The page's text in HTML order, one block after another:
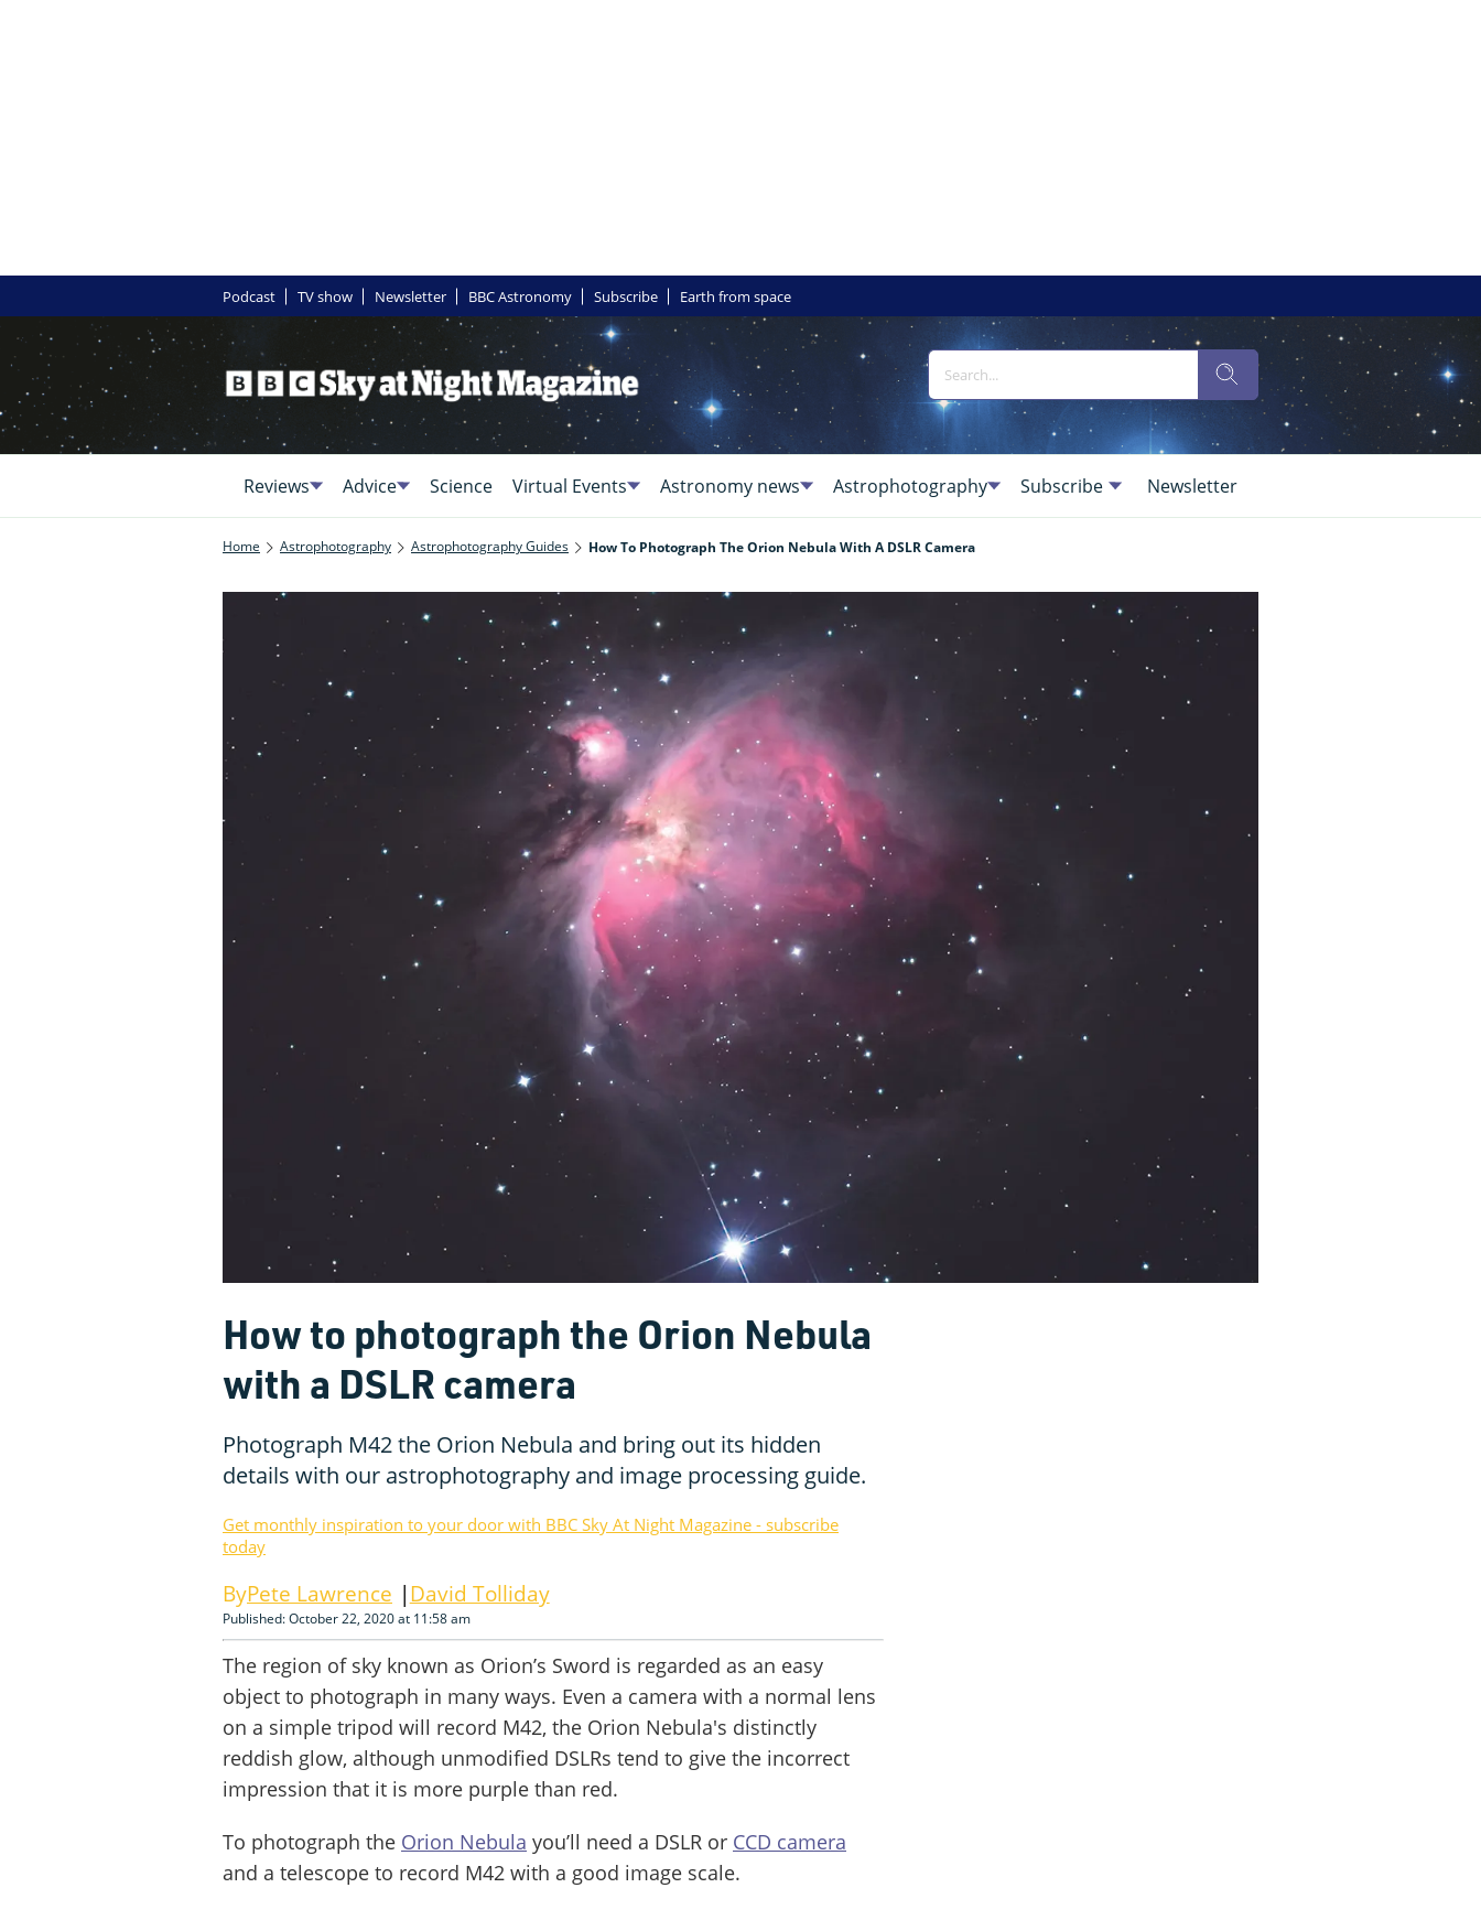
Podcast TV show Newsletter BBC Astronomy Subscribe Earth from space
Reviews Advice Science Virtual Events Astronomy news Astrophotography Subscribe Newsletter
Home Astrophotography Astrophotography Guides How To Photograph The Orion Nebula With A DSLR Camera
How to photograph the Orion Nebula
with a DSLR camera
Photograph M42 the Orion Nebula and bring out its hidden
details with our astrophotography and image processing guide.
Get monthly inspiration to your door with BBC Sky At Night Magazine - subscribe
today
Pete Lawrence David Tolliday
Published: October 22, 2020 at 11:58 am
The region of sky known as Orion’s Sword is regarded as an easy
object to photograph in many ways. Even a camera with a normal lens
on a simple tripod will record M42, the Orion Nebula's distinctly
reddish glow, although unmodified DSLRs tend to give the incorrect
impression that it is more purple than red.
To photograph the Orion Nebula you’ll need a DSLR or CCD camera
and a telescope to record M42 with a good image scale.